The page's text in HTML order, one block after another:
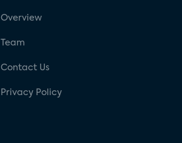
Overview
Team
Contact Us
Privacy Policy